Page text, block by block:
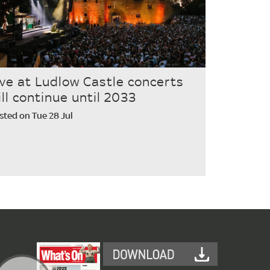
at Ludlow Castle concerts
continue until 2033
on Tue 28 Jul